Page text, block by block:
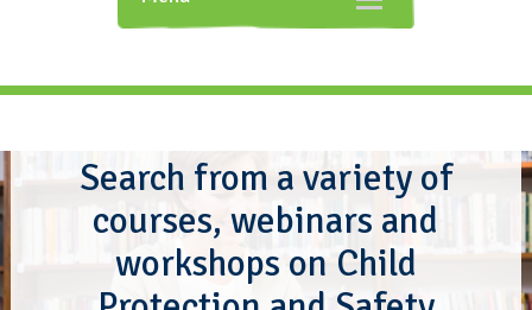
navigation
Search from a variety of
courses, webinars and
workshops on Child